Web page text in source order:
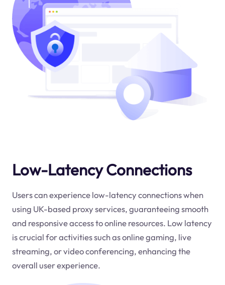
Low-Latency Connections
Users can experience low-latency connections when
using UK-based proxy services, guaranteeing smooth
and responsive access to online resources. Low latency
is crucial for activities such as online gaming, live
streaming, or video conferencing, enhancing the
overall user experience.